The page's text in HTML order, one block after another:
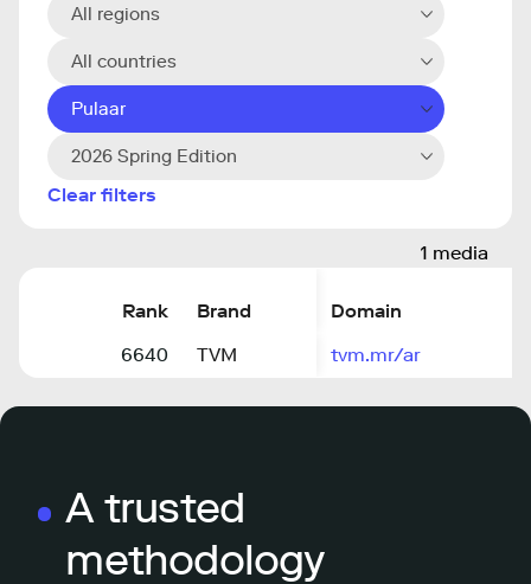
All regions
All countries
Pulaar
2026 Spring Edition
Clear filters
1 media
Rank Brand
Domain
6640
TVM tvm.mr/ar
A trusted
methodology